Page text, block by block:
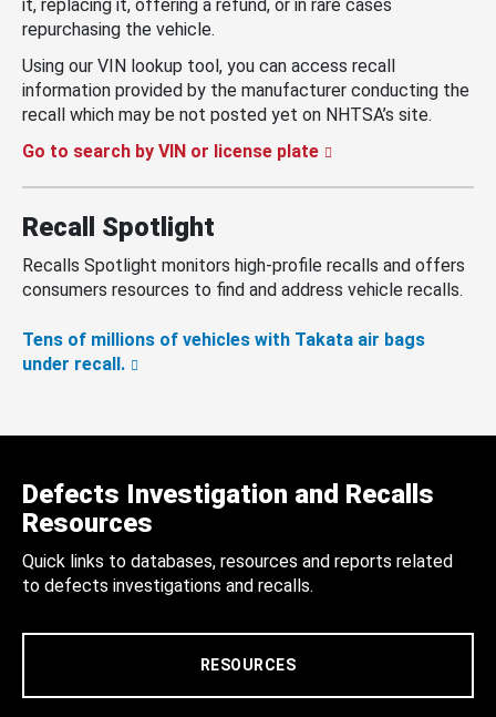
it, replacing it, offering a refund, or in rare cases
repurchasing the vehicle.
Using our VIN lookup tool, you can access recall
information provided by the manufacturer conducting the
recall which may be not posted yet on NHTSA’s site.
Go to search by VIN or license plate
Recall Spotlight
Recalls Spotlight monitors high-profile recalls and offers
consumers resources to find and address vehicle recalls.
Tens of millions of vehicles with Takata air bags
under recall.
Defects Investigation and Recalls
Resources
Quick links to databases, resources and reports related
to defects investigations and recalls.
RESOURCES